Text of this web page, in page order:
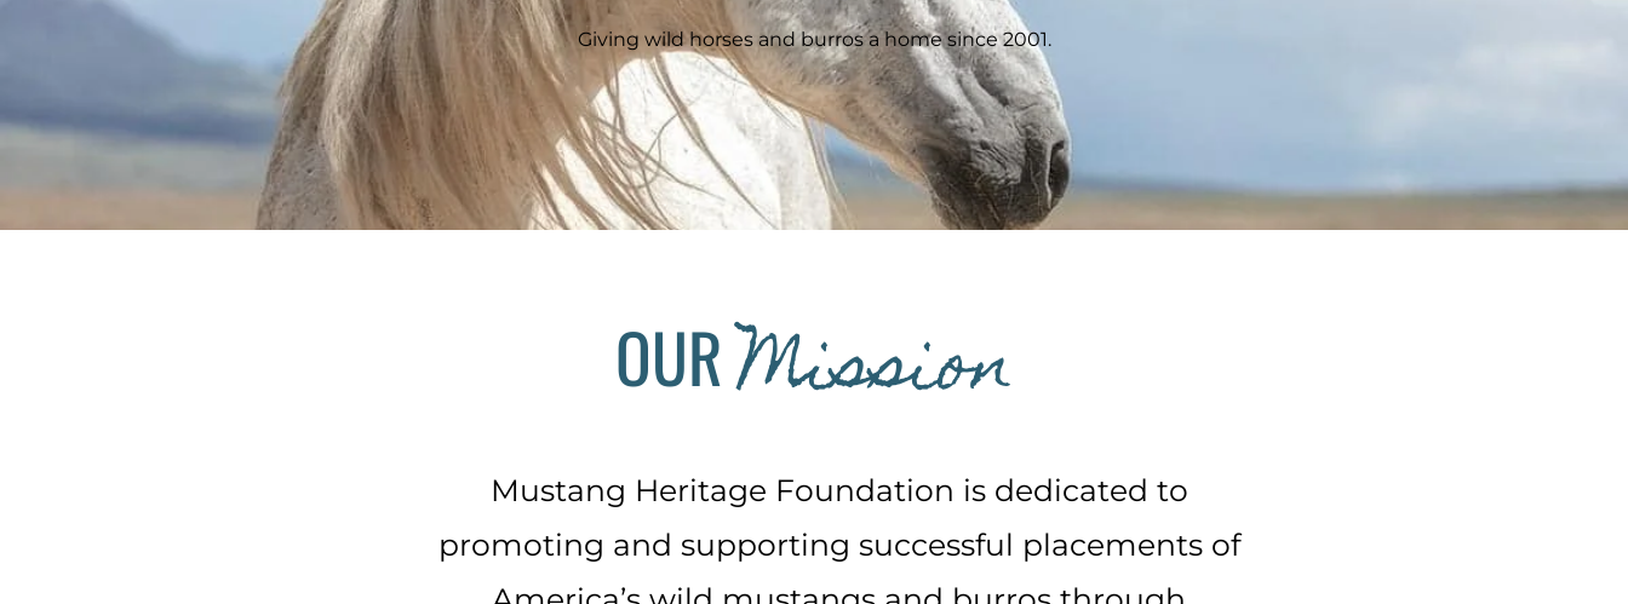
Giving wild horses and burros a home since 2001.
OURMission
Mustang Heritage Foundation is dedicated to
promoting and supporting successful placements of